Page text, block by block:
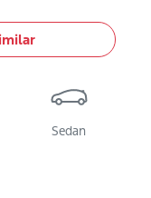
Sedan